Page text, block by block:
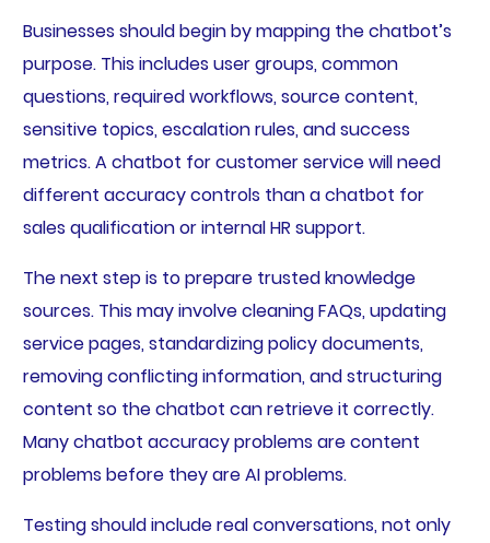
Businesses should begin by mapping the chatbot’s
purpose. This includes user groups, common
questions, required workflows, source content,
sensitive topics, escalation rules, and success
metrics. A chatbot for customer service will need
different accuracy controls than a chatbot for
sales qualification or internal HR support.
The next step is to prepare trusted knowledge
sources. This may involve cleaning FAQs, updating
service pages, standardizing policy documents,
removing conflicting information, and structuring
content so the chatbot can retrieve it correctly.
Many chatbot accuracy problems are content
problems before they are AI problems.
Testing should include real conversations, not only